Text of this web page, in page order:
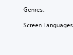
Genres:
Screen